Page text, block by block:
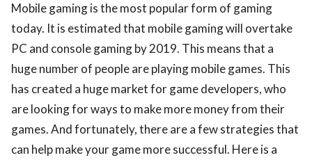
Mobile gaming is the most popular form of gaming
today. It is estimated that mobile gaming will overtake
PC and console gaming by 2019. This means that a
huge number of people are playing mobile games. This
has created a huge market for game developers, who
are looking for ways to make more money from their
games. And fortunately, there are a few strategies that
can help make your game more successful. Here is a